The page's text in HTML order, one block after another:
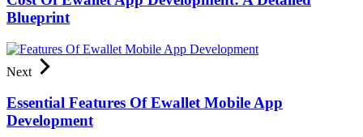
Blueprint
Next
Essential Features Of Ewallet Mobile App
Development